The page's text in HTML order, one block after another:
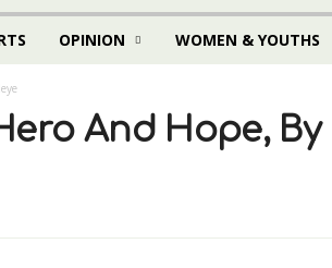
OPINION WOMEN & YOUTHS
And Hope, By